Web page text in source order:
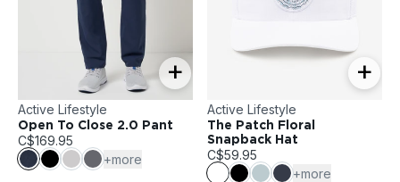
+
Active Lifestyle
Open To Close 2.0 Pant
C$169.95
+more
+
Active Lifestyle
The Patch Floral
Snapback Hat
C$59.95
+more